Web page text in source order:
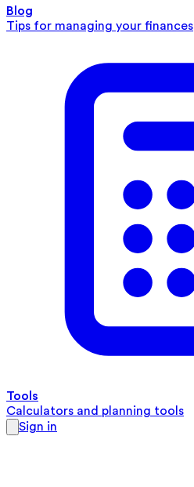
Blog
Tips for managing your finances
Tools
Calculators and planning tools
Sign in